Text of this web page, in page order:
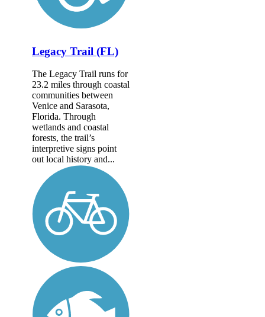
Legacy Trail (FL)
The Legacy Trail runs for
23.2 miles through coastal
communities between
Venice and Sarasota,
Florida. Through
wetlands and coastal
forests, the trail’s
interpretive signs point
out local history and...